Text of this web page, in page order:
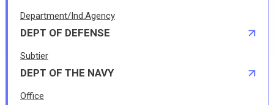
Department/Ind.Agency
DEPT OF DEFENSE
Subtier
DEPT OF THE NAVY
Office